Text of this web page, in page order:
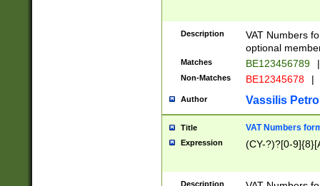
Description
VAT Numbers
optional
Matches BE123456789 |
Non-Matches BE12345678 |
Author Vassilis
Title VAT Numbers
Expression (CY-?)?[0-
Description